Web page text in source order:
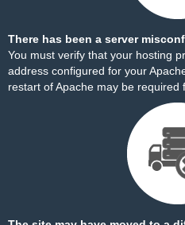
There has been a server
You must verify that your hosting
address configured for your
restart of Apache may be required